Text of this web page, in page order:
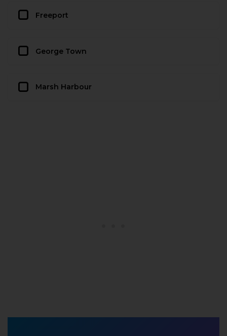
Freeport
George Town
Marsh Harbour